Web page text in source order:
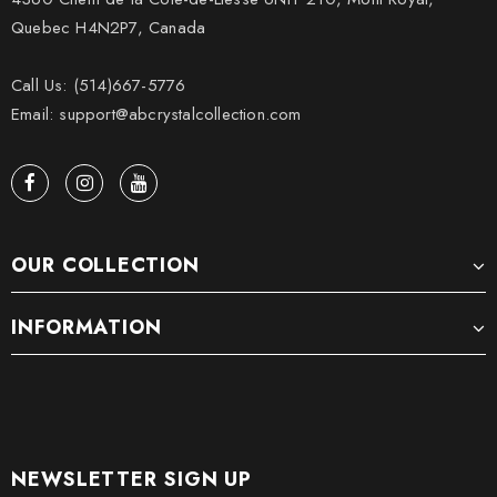
Quebec H4N2P7, Canada
Call Us: (514)667-5776
Email: support@abcrystalcollection.com
OUR COLLECTION
INFORMATION
NEWSLETTER SIGN UP